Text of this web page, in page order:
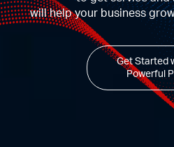
will help your business
Get Started
Powerful